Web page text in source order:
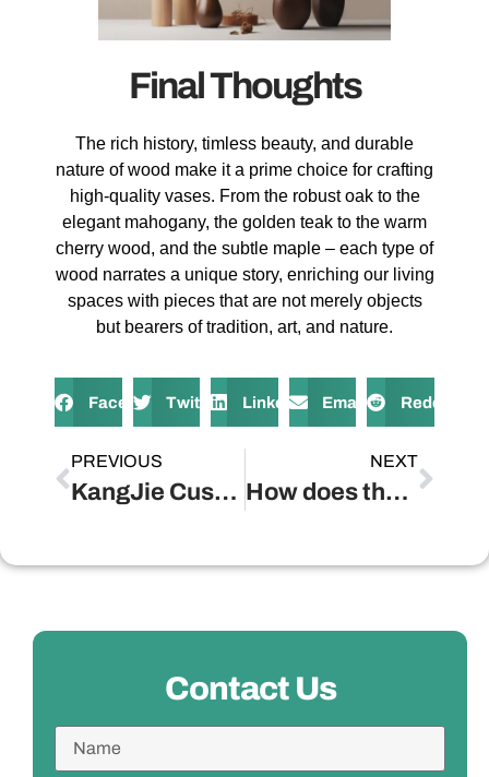
Final Thoughts
The rich history, timless beauty, and durable
nature of wood make it a prime choice for crafting
high-quality vases. From the robust oak to the
elegant mahogany, the golden teak to the warm
cherry wood, and the subtle maple – each type of
wood narrates a unique story, enriching our living
spaces with pieces that are not merely objects
but bearers of tradition, art, and nature.
FacebookTwitter LinkedIn Email Reddit
PREVIOUS
KangJie Custom
NEXT
How does the craftsmanship of wooden vases influence their longevity and aesthetic appeal?
Contact Us